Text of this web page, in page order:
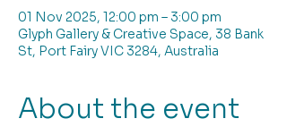
01 Nov 2025, 12:00 pm – 3:00 pm
Glyph Gallery & Creative Space, 38 Bank
St, Port Fairy VIC 3284, Australia
About the event